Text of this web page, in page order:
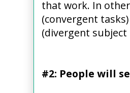
that work. In
(convergent
(divergent subject
#2: People will